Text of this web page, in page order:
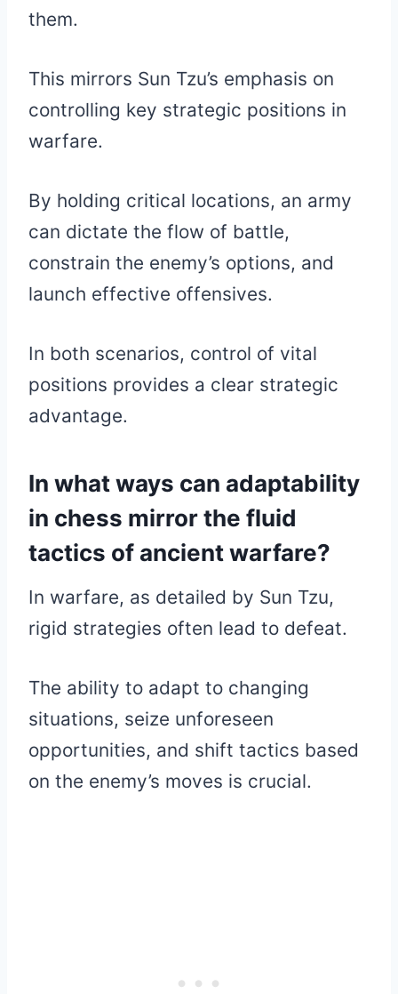
them.
This mirrors Sun Tzu’s emphasis on
controlling key strategic positions in
warfare.
By holding critical locations, an army
can dictate the flow of battle,
constrain the enemy’s options, and
launch effective offensives.
In both scenarios, control of vital
positions provides a clear strategic
advantage.
In what ways can adaptability
in chess mirror the fluid
tactics of ancient warfare?
In warfare, as detailed by Sun Tzu,
rigid strategies often lead to defeat.
The ability to adapt to changing
situations, seize unforeseen
opportunities, and shift tactics based
on the enemy’s moves is crucial.